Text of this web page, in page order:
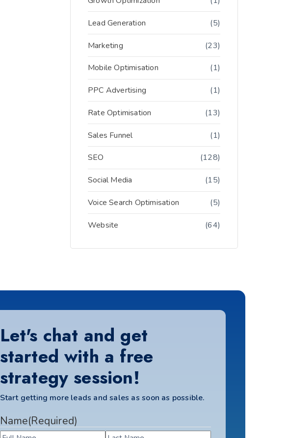
Lead Generation (5)
Marketing (23)
Mobile Optimisation (1)
PPC Advertising (1)
Rate Optimisation (13)
Sales Funnel (1)
SEO (128)
Social Media (15)
Voice Search Optimisation (5)
Website (64)
Let's chat and get
started with a free
strategy session!
Start getting more leads and sales as soon as possible.
Name(Required)